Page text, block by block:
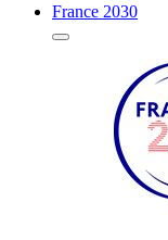
France 2030